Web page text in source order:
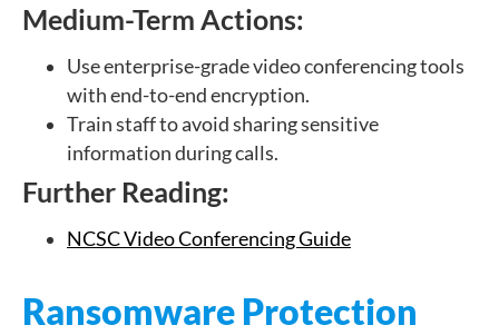
Medium-Term Actions:
Use enterprise-grade video conferencing tools
with end-to-end encryption.
Train staff to avoid sharing sensitive
information during calls.
Further Reading:
NCSC Video Conferencing Guide
Ransomware Protection